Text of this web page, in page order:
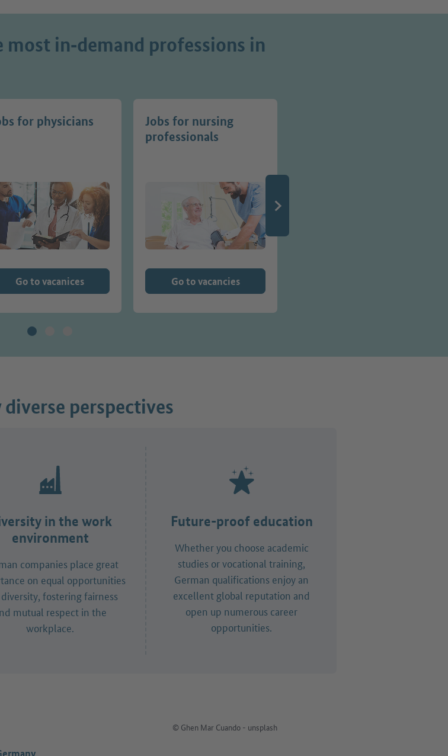
in‑demand professions in
for physicians
Go to vacanices
Jobs for nursing
professionals
Go to vacancies
perspectives
in the work
environment
companies place great
on equal opportunities
fostering fairness
mutual respect in the
workplace.
Future-proof education
Whether you choose academic
studies or vocational training,
German qualifications enjoy an
excellent global reputation and
open up numerous career
opportunities.
© Ghen Mar Cuando - unsplash